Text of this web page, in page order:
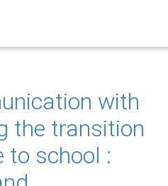
with
the transition
to school :